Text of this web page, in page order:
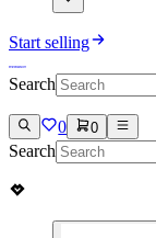
Start selling
Search
0 0
Search